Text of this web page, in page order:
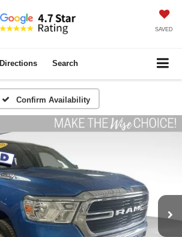
SAVED
Directions Search
Confirm Availability